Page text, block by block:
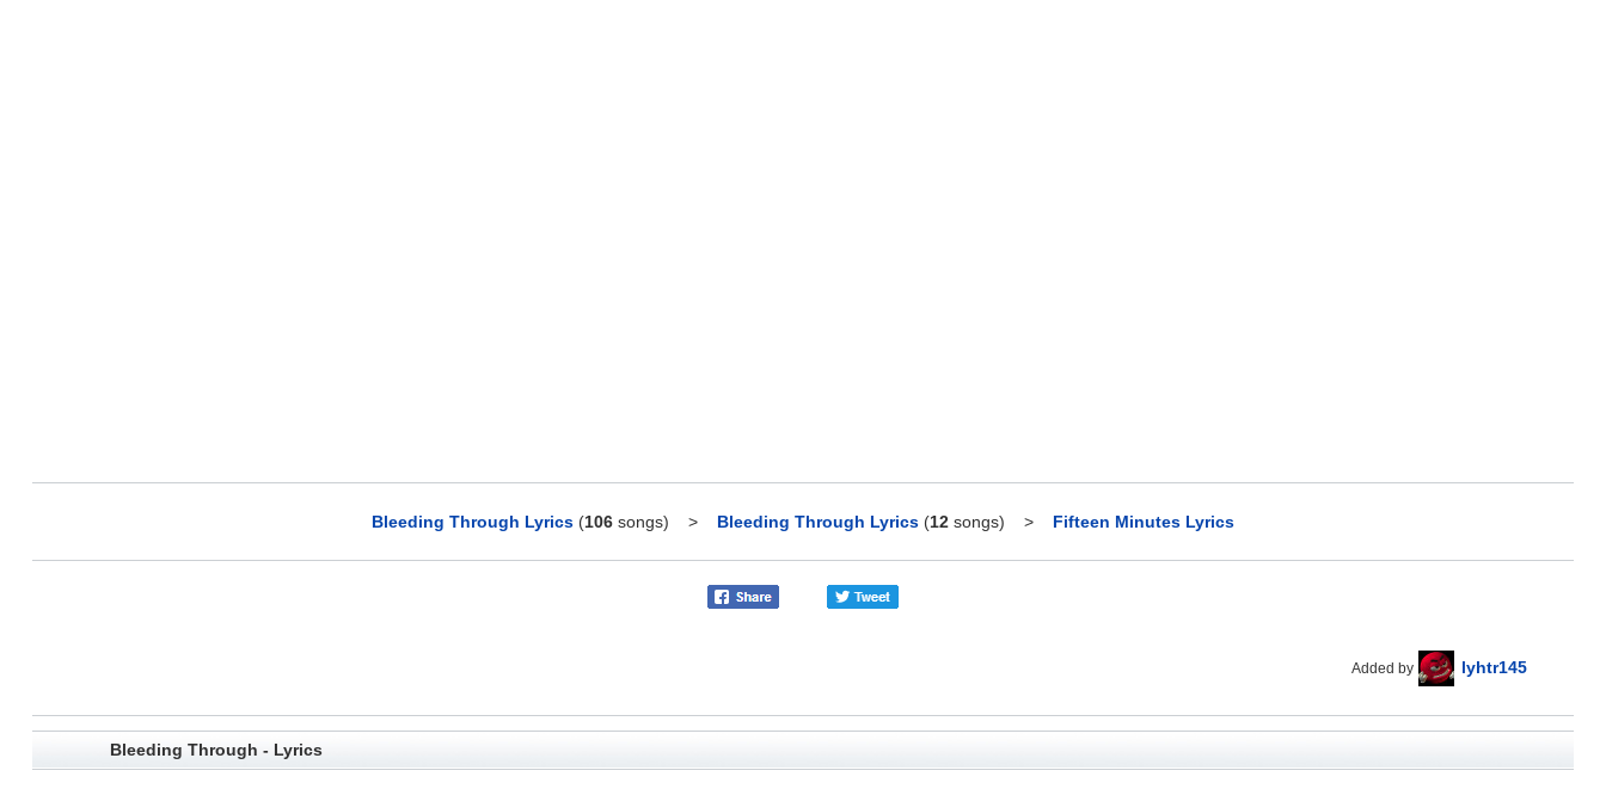
Bleeding Through Lyrics (106 songs) > Bleeding Through Lyrics (12 songs) > Fifteen Minutes Lyrics
Added by lyhtr145
Bleeding Through - Lyrics